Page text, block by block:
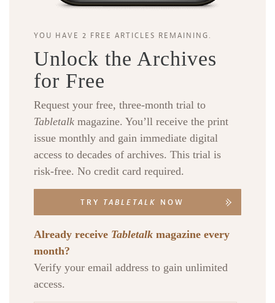
YOU HAVE 2 FREE ARTICLES REMAINING.
Unlock the Archives
for Free
Request your free, three-month trial to
Tabletalk magazine. You’ll receive the print
issue monthly and gain immediate digital
access to decades of archives. This trial is
risk-free. No credit card required.
TRY TABLETALK NOW
Already receive Tabletalk magazine every
month?
Verify your email address to gain unlimited
access.